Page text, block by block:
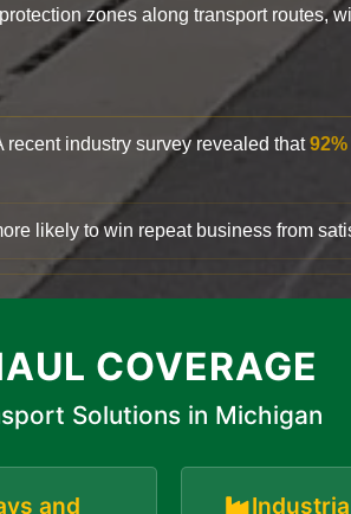
zones along transport routes,
industry survey revealed that92%
likely to win repeat business from
COVERAGE
Solutions in Michigan
and